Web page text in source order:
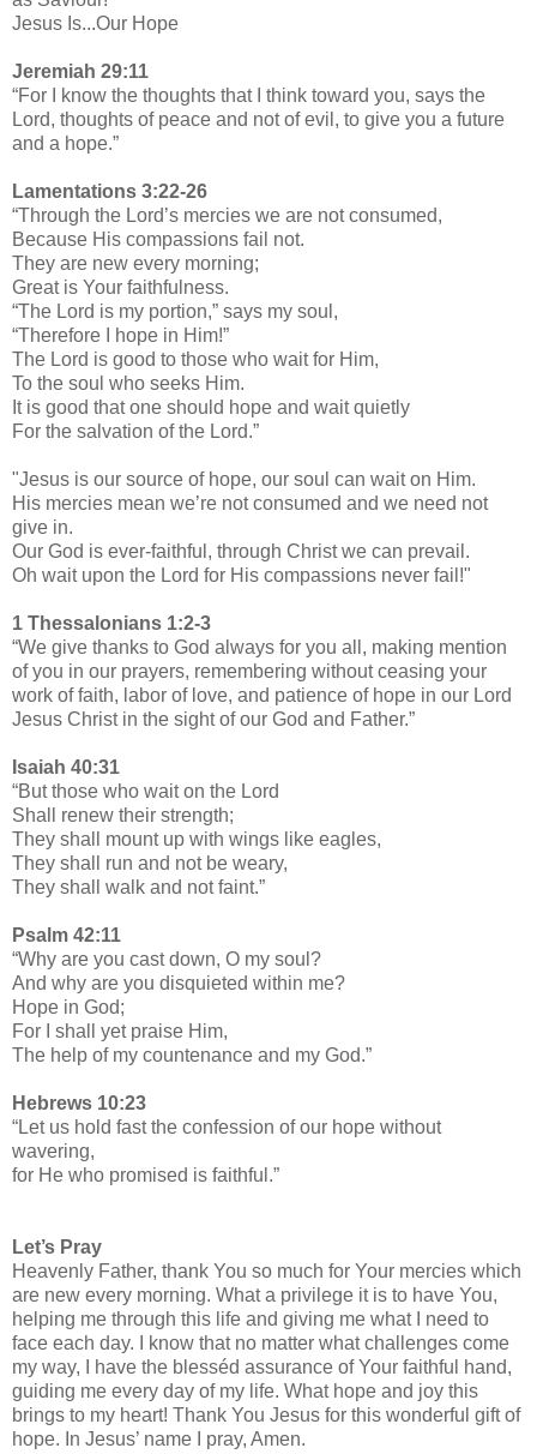
Jesus Is...Our Hope
Jeremiah 29:11
“For I know the thoughts that I think toward you, says the
Lord, thoughts of peace and not of evil, to give you a future
and a hope.”
Lamentations 3:22-26
“Through the Lord’s mercies we are not consumed,
Because His compassions fail not.
They are new every morning;
Great is Your faithfulness.
“The Lord is my portion,” says my soul,
“Therefore I hope in Him!”
The Lord is good to those who wait for Him,
To the soul who seeks Him.
It is good that one should hope and wait quietly
For the salvation of the Lord.”
"Jesus is our source of hope, our soul can wait on Him.
His mercies mean we’re not consumed and we need not
give in.
Our God is ever-faithful, through Christ we can prevail.
Oh wait upon the Lord for His compassions never fail!"
1 Thessalonians 1:2-3
“We give thanks to God always for you all, making mention
of you in our prayers, remembering without ceasing your
work of faith, labor of love, and patience of hope in our Lord
Jesus Christ in the sight of our God and Father.”
Isaiah 40:31
“But those who wait on the Lord
Shall renew their strength;
They shall mount up with wings like eagles,
They shall run and not be weary,
They shall walk and not faint.”
Psalm 42:11
“Why are you cast down, O my soul?
And why are you disquieted within me?
Hope in God;
For I shall yet praise Him,
The help of my countenance and my God.”
Hebrews 10:23
“Let us hold fast the confession of our hope without
wavering,
for He who promised is faithful.”
Let’s Pray
Heavenly Father, thank You so much for Your mercies which
are new every morning. What a privilege it is to have You,
helping me through this life and giving me what I need to
face each day. I know that no matter what challenges come
my way, I have the blesséd assurance of Your faithful hand,
guiding me every day of my life. What hope and joy this
brings to my heart! Thank You Jesus for this wonderful gift of
hope. In Jesus’ name I pray, Amen.